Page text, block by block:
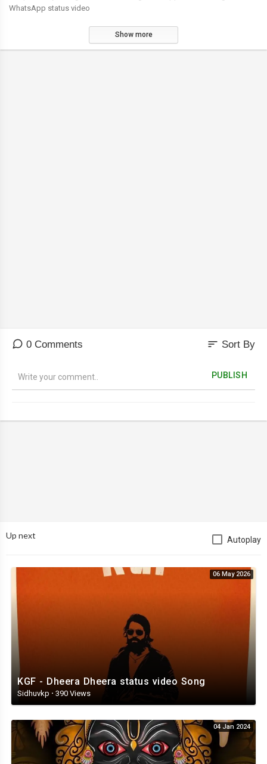
WhatsApp status video
Show more
0 Comments sort Sort By
PUBLISH
Up next Autoplay
06 May 2026
KGF - Dheera Dheera status video Song
Sidhuvkp · 390 Views
04 Jan 2024